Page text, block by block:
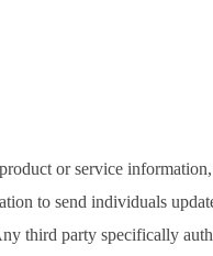
or service
to send individuals
third party specifically